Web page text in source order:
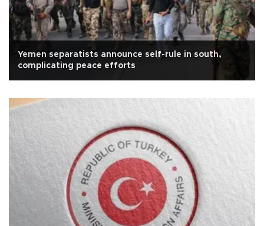
Yemen separatists announce self-rule in south,
complicating peace efforts